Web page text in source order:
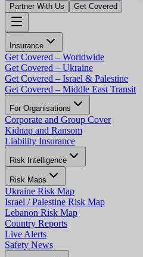
Partner With Us Get Covered
Insurance
Get Covered – Worldwide
Get Covered – Ukraine
Get Covered – Israel & Palestine
Get Covered – Middle East Transit
For Organisations
Corporate and Group Cover
Kidnap and Ransom
Liability Insurance
Risk Intelligence
Risk Maps
Ukraine Risk Map
Israel / Palestine Risk Map
Lebanon Risk Map
Country Reports
Live Alerts
Safety News